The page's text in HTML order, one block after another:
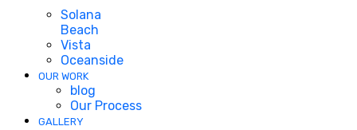
Solana
Beach
Vista
Oceanside
OUR WORK
blog
Our Process
GALLERY